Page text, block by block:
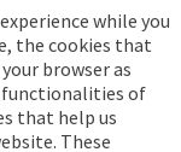
while you
the cookies that
browser as
functionalities of
that help us
These